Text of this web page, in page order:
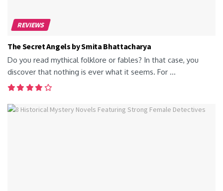
REVIEWS
The Secret Angels by Smita Bhattacharya
Do you read mythical folklore or fables? In that case, you
discover that nothing is ever what it seems. For ...